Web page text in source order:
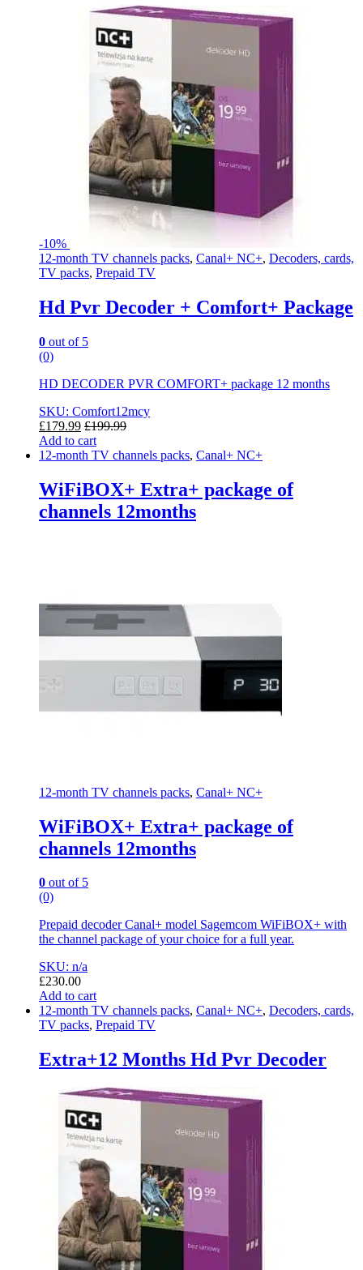
-10%
12-month TV channels packs, Canal+ NC+, Decoders, cards,
TV packs, Prepaid TV
Hd Pvr Decoder + Comfort+ Package
0 out of 5
(0)
HD DECODER PVR COMFORT+ package 12 months
SKU: Comfort12mcy
£179.99 £199.99
Add to cart
12-month TV channels packs, Canal+ NC+
WiFiBOX+ Extra+ package of
channels 12months
12-month TV channels packs, Canal+ NC+
WiFiBOX+ Extra+ package of
channels 12months
0 out of 5
(0)
Prepaid decoder Canal+ model Sagemcom WiFiBOX+ with
the channel package of your choice for a full year.
SKU: n/a
£230.00
Add to cart
12-month TV channels packs, Canal+ NC+, Decoders, cards,
TV packs, Prepaid TV
Extra+12 Months Hd Pvr Decoder